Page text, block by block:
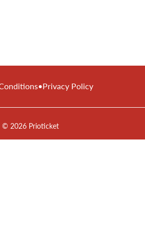
•Privacy Policy
© 2026 Prioticket